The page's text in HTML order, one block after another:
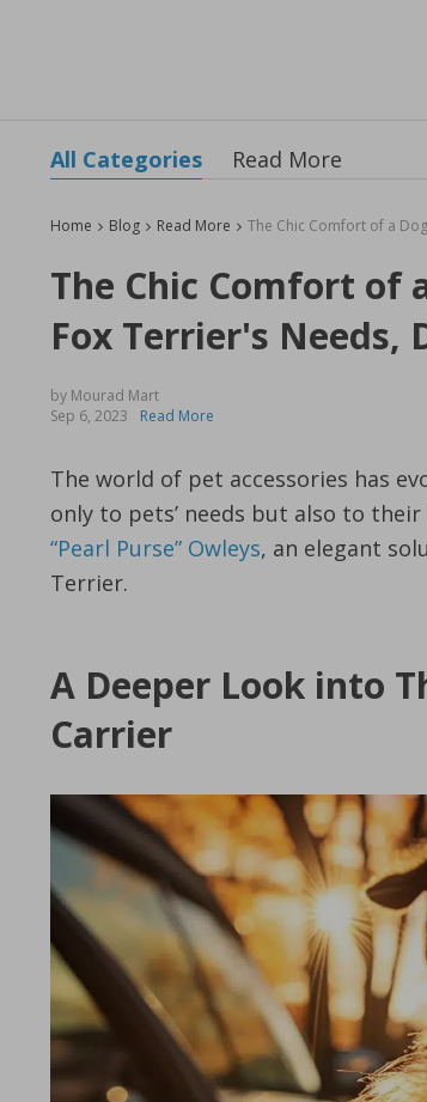
All Categories Read More
Home Blog Read More
The Chic Comfort of
Fox Terrier's Needs,
by Mourad Mart
Sep 6, 2023
Read More
The world of pet accessories has
only to pets’ needs but also to
“Pearl Purse” Owleys, an elegant
Terrier.
A Deeper Look into
Carrier